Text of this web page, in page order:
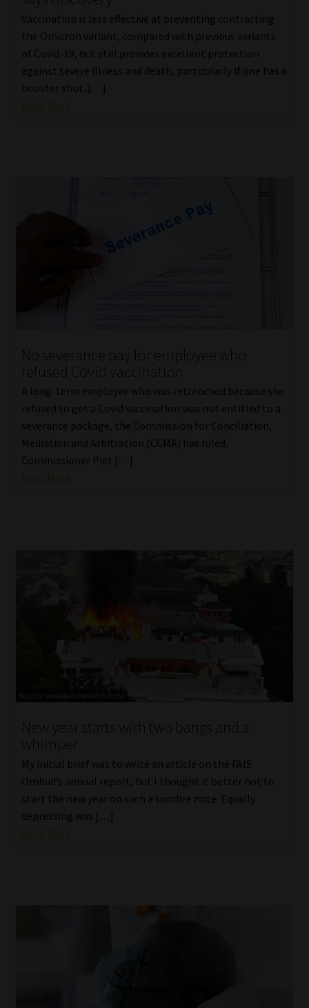
Vaccination is less effective at preventing contracting
the Omicron variant, compared with previous variants
of Covid-19, but still provides excellent protection
against severe illness and death, particularly if one has a
booster shot. […]
No severance pay for employee who
refused Covid vaccination
A long-term employee who was retrenched because she
refused to get a Covid vaccination was not entitled to a
severance package, the Commission for Conciliation,
Mediation and Arbitration (CCMA) has ruled.
Commissioner Piet […]
New year starts with two bangs and a
whimper
My initial brief was to write an article on the FAIS
Ombud’s annual report, but I thought it better not to
start the new year on such a sombre note. Equally
depressing was […]